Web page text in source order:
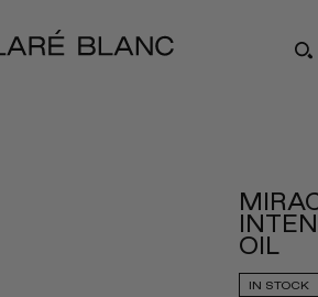
OIL
IN STOCK